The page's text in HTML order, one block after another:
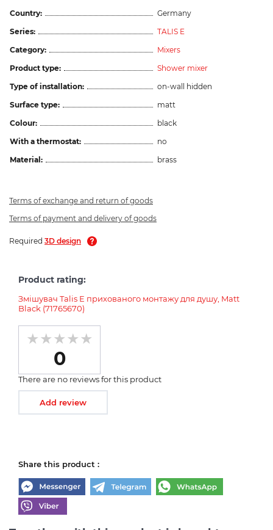
Country:
Germany
Series:
TALIS E
Category:
Mixers
Product type:
Shower mixer
Type of installation:
on-wall hidden
Surface type:
matt
Colour:
black
With a thermostat:
no
Material:
brass
Terms of exchange and return of goods
Terms of payment and delivery of goods
Required 3D design
Product rating:
Змішувач Talis E прихованого монтажу для душу, Matt
Black (71765670)
0
There are no reviews for this product
Add review
Share this product :